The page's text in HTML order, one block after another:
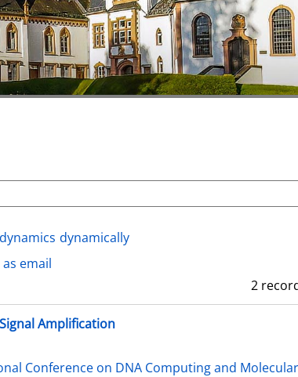
dynamically
email
2
Amplification
Conference on DNA Computing and